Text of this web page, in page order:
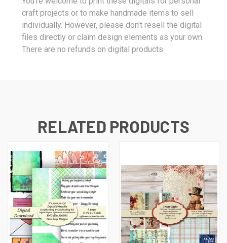
craft projects or to make handmade items to sell
individually. However, please don't resell the digital
files directly or claim design elements as your own.
There are no refunds on digital products.
RELATED PRODUCTS